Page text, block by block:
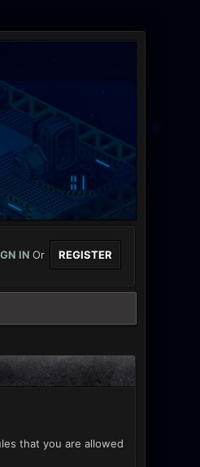
INOr REGISTER
that you are allowed